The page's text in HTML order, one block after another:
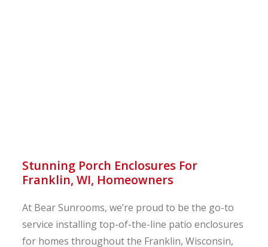
Stunning Porch Enclosures For
Franklin, WI, Homeowners
At Bear Sunrooms, we’re proud to be the go-to
service installing top-of-the-line patio enclosures
for homes throughout the Franklin, Wisconsin,